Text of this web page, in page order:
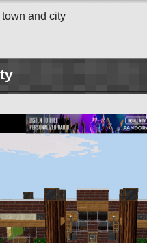
and city